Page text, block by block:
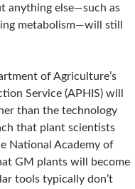
anything else—such as
metabolism—will still
of Agriculture’s
Service (APHIS) will
than the technology
that plant scientists
National Academy of
GM plants will become
tools typically don’t